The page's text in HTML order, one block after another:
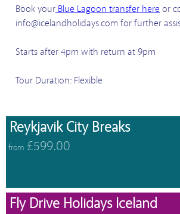
Book your Blue Lagoon transfer here or
info@icelandholidays.com for further
Starts after 4pm with return at 9pm
Tour Duration: Flexible
Reykjavik City Breaks
from £599.00
Fly Drive Holidays Iceland